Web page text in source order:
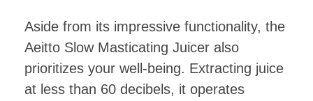
Aside from its impressive functionality, the
Aeitto Slow Masticating Juicer also
prioritizes your well-being. Extracting juice
at less than 60 decibels, it operates